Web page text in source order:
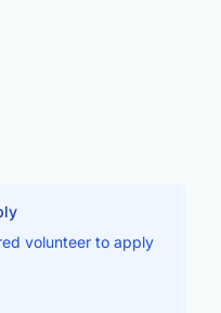
volunteer to apply